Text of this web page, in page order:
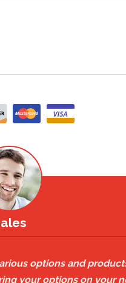
options and
your options on your